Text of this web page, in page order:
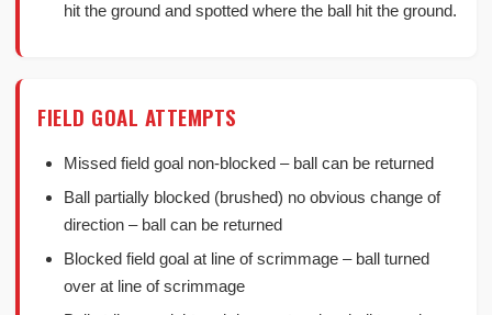
hit the ground and spotted where the ball hit the ground.
FIELD GOAL ATTEMPTS
Missed field goal non-blocked – ball can be returned
Ball partially blocked (brushed) no obvious change of
direction – ball can be returned
Blocked field goal at line of scrimmage – ball turned
over at line of scrimmage